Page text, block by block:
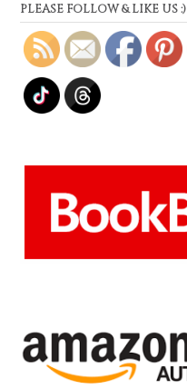
PLEASE FOLLOW & LIKE US :)